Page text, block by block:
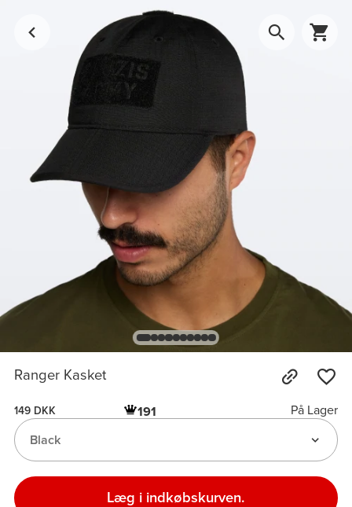
Ranger Kasket
149 DKK 191
På Lager
Black
Læg i indkøbskurven.